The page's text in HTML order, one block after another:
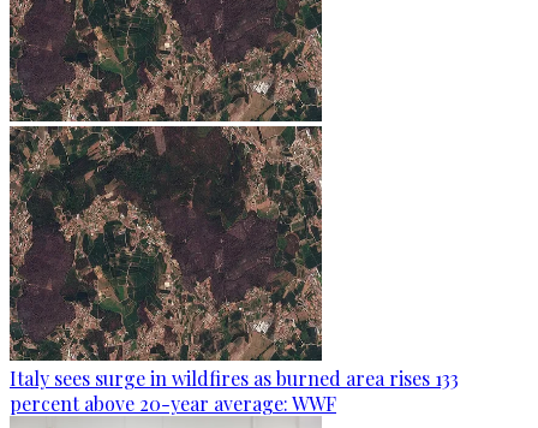
Italy sees surge in wildfires as burned area rises 133
percent above 20-year average: WWF